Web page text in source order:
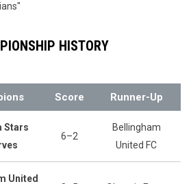
HISTORY
Score Runner-Up
Stars
6–2
Bellingham
United FC
United